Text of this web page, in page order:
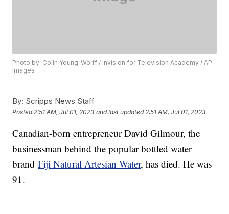
Photo by: Colin Young-Wolff / Invision for Television Academy / AP
Images
By: Scripps News Staff
Posted 2:51 AM, Jul 01, 2023 and last updated 2:51 AM, Jul 01, 2023
Canadian-born entrepreneur David Gilmour, the
businessman behind the popular bottled water
brandFiji Natural Artesian Water, has died. He was
91.